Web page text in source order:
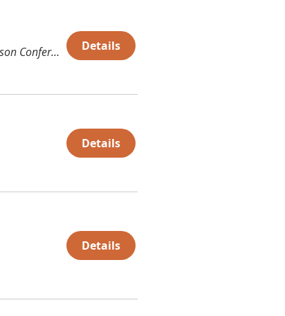
Thompson Conference Center (TCC) Details
Details
Details